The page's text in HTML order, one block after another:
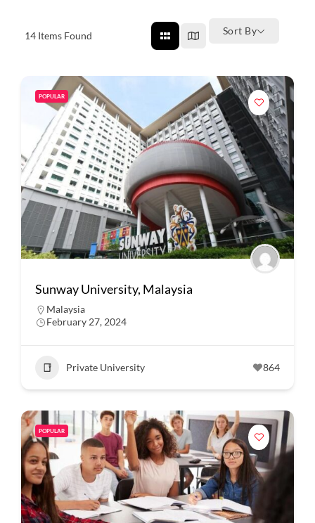
14 Items Found Sort By
POPULAR
Sunway University, Malaysia
Malaysia
February 27, 2024
Private University 864
POPULAR